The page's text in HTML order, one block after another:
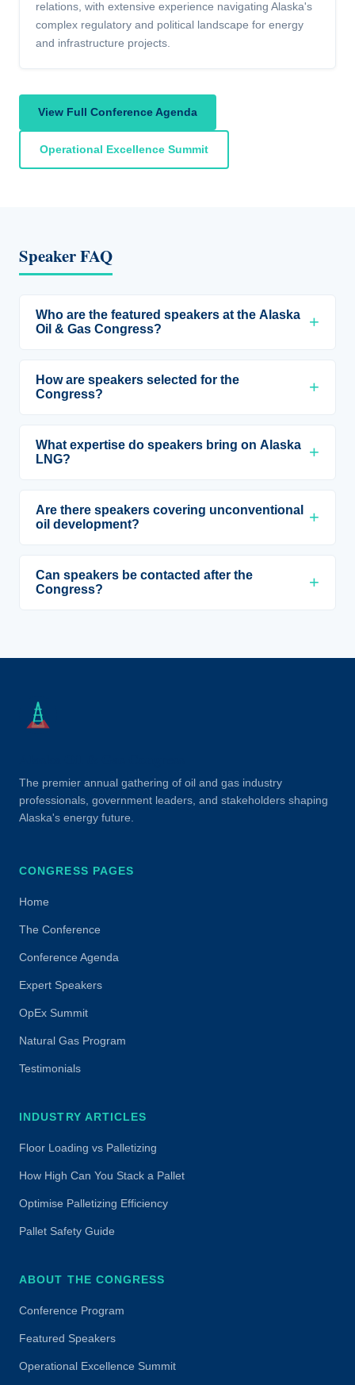
relations, with extensive experience navigating Alaska's
complex regulatory and political landscape for energy
and infrastructure projects.
View Full Conference Agenda
Operational Excellence Summit
Speaker FAQ
Who are the featured speakers at the Alaska
Oil & Gas Congress?
How are speakers selected for the
Congress?
What expertise do speakers bring on Alaska
LNG?
Are there speakers covering unconventional
oil development?
Can speakers be contacted after the
Congress?
The premier annual gathering of oil and gas industry
professionals, government leaders, and stakeholders shaping
Alaska's energy future.
CONGRESS PAGES
Home
The Conference
Conference Agenda
Expert Speakers
OpEx Summit
Natural Gas Program
Testimonials
INDUSTRY ARTICLES
Floor Loading vs Palletizing
How High Can You Stack a Pallet
Optimise Palletizing Efficiency
Pallet Safety Guide
ABOUT THE CONGRESS
Conference Program
Featured Speakers
Operational Excellence Summit